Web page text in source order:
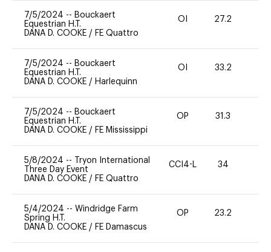
7/5/2024 -- Bouckaert
Equestrian H.T.
DANA D. COOKE / FE Quattro
OI 27.2
7/5/2024 -- Bouckaert
Equestrian H.T.
DANA D. COOKE / Harlequinn
OI 33.2
7/5/2024 -- Bouckaert
Equestrian H.T.
DANA D. COOKE / FE Mississippi
OP 31.3
5/8/2024 --
Tryon International
Three Day Event
DANA D. COOKE / FE Quattro
CCI4-L 34
5/4/2024 -- Windridge Farm
Spring H.T.
DANA D. COOKE / FE Damascus
OP 23.2